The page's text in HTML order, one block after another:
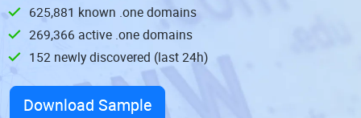
625,881 known .one domains
269,366 active .one domains
152 newly discovered (last 24h)
Download Sample